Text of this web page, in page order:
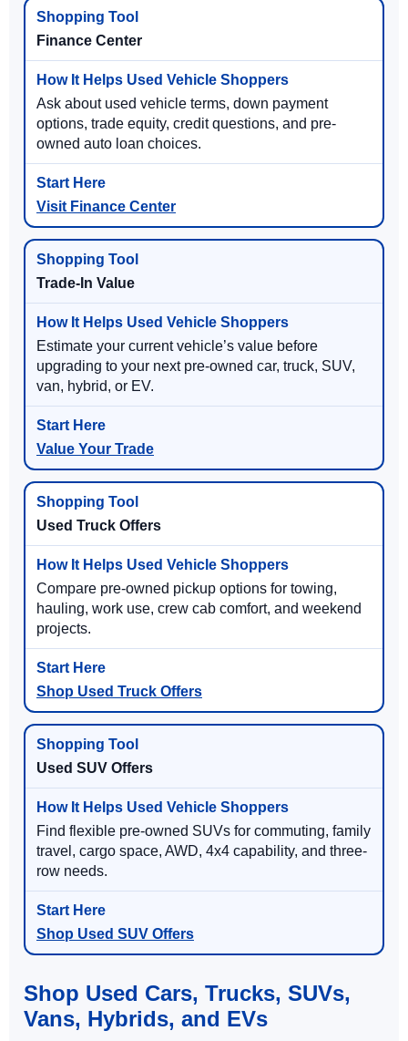
Finance Center
Ask about used vehicle terms, down payment
options, trade equity, credit questions, and pre-
owned auto loan choices.
Visit Finance Center
Trade-In Value
Estimate your current vehicle’s value before
upgrading to your next pre-owned car, truck, SUV,
van, hybrid, or EV.
Value Your Trade
Used Truck Offers
Compare pre-owned pickup options for towing,
hauling, work use, crew cab comfort, and weekend
projects.
Shop Used Truck Offers
Used SUV Offers
Find flexible pre-owned SUVs for commuting, family
travel, cargo space, AWD, 4x4 capability, and three-
row needs.
Shop Used SUV Offers
Shop Used Cars, Trucks, SUVs,
Vans, Hybrids, and EVs